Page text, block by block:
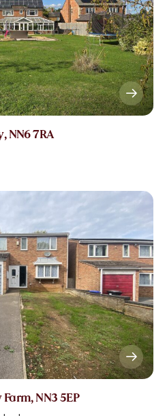
NN6 7RA
NN3 5EP